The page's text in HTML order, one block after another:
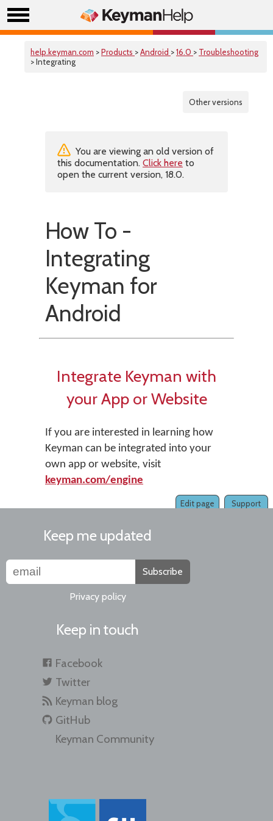
help.keyman.com >Products >Android >16.0 > Troubleshooting
> Integrating
Other versions
You are viewing an old version of
this documentation. Click here to
open the current version, 18.0.
How To -
Integrating
Keyman for
Android
Integrate Keyman with
your App or Website
If you are interested in learning how
Keyman can be integrated into your
own app or website, visit
keyman.com/engine
Support
Edit page
Keep me updated
Subscribe
Privacy policy
Keep in touch
Facebook
Twitter
Keyman blog
GitHub
Keyman Community